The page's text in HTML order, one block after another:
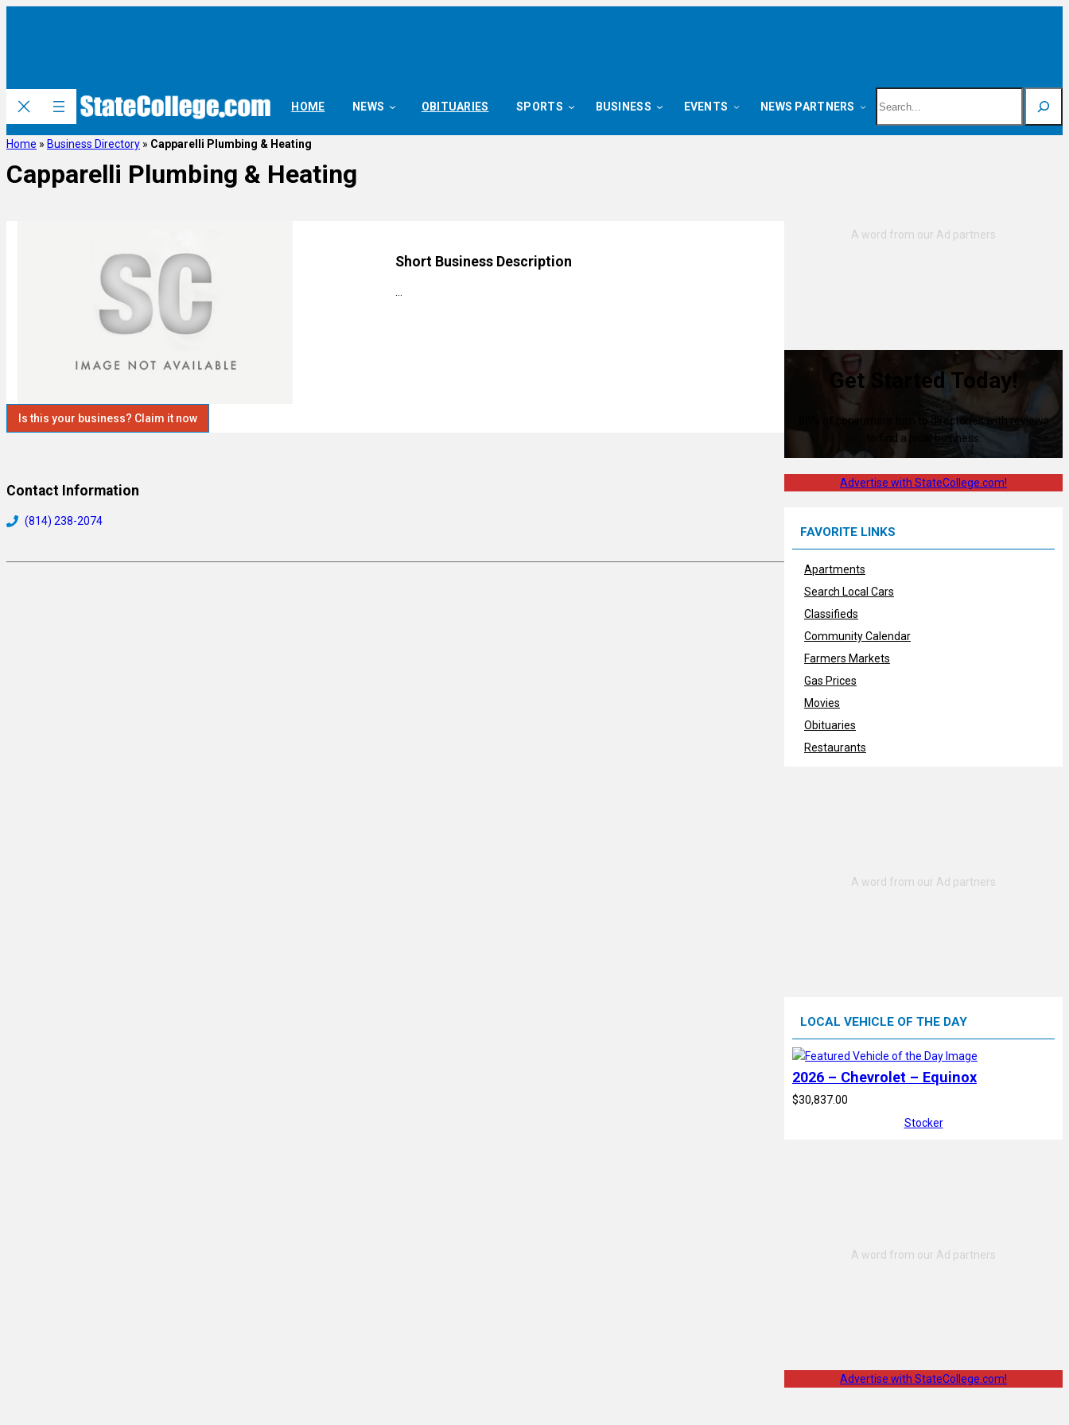
HOME NEWS OBITUARIES SPORTS BUSINESS EVENTS NEWS PARTNERS
Home » Business Directory » Capparelli Plumbing & Heating
Capparelli Plumbing & Heating
Is this your business? Claim it now
Short Business Description
Contact Information
(814) 238-2074
Get Started Today!
80% of consumers turn to directories with reviews
to find a local business.
Advertise with StateCollege.com!
FAVORITE LINKS
Apartments
Search Local Cars
Classifieds
Community Calendar
Farmers Markets
Gas Prices
Movies
Obituaries
Restaurants
LOCAL VEHICLE OF THE DAY
2026 – Chevrolet – Equinox
$30,837.00
Stocker
Advertise with StateCollege.com!